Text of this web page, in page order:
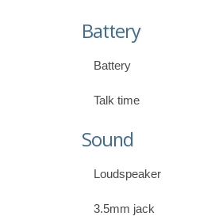
Battery
Battery
Talk time
Sound
Loudspeaker
3.5mm jack